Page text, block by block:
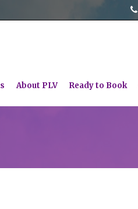
About PLV Ready to Book